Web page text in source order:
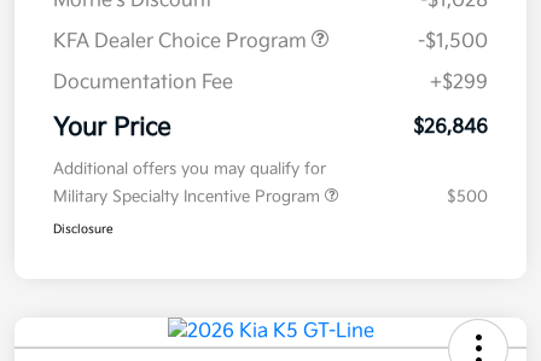
KFA Dealer Choice Program
-$1,500
Documentation Fee
+$299
Your Price $26,846
Additional offers you may qualify for
Military Specialty Incentive Program
$500
Disclosure